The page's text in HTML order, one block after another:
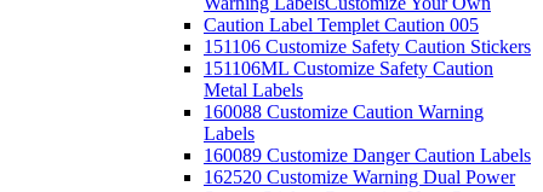
Caution Label Templet Caution 005
151106 Customize Safety Caution Stickers
151106ML Customize Safety Caution
Metal Labels
160088 Customize Caution Warning
Labels
160089 Customize Danger Caution Labels
162520 Customize Warning Dual Power